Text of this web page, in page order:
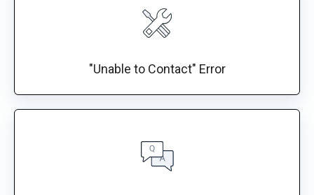
"Unable to Contact" Error